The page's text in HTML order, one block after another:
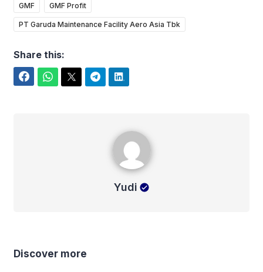
GMF GMF Profit
PT Garuda Maintenance Facility Aero Asia Tbk
Share this:
Yudi
Discover more